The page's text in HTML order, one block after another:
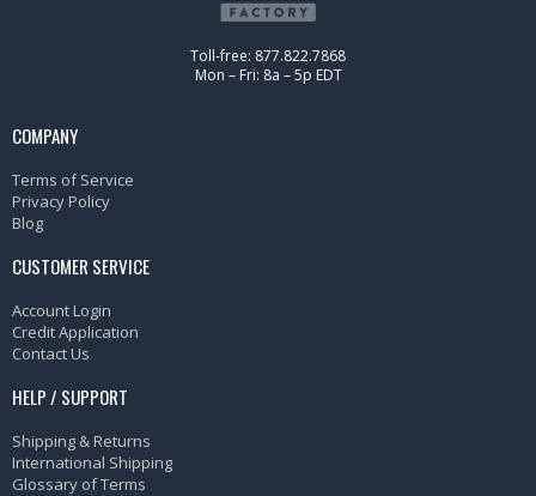
Toll-free: 877.822.7868
Mon – Fri: 8a – 5p EDT
COMPANY
Terms of Service
Privacy Policy
Blog
CUSTOMER SERVICE
Account Login
Credit Application
Contact Us
HELP / SUPPORT
Shipping & Returns
International Shipping
Glossary of Terms